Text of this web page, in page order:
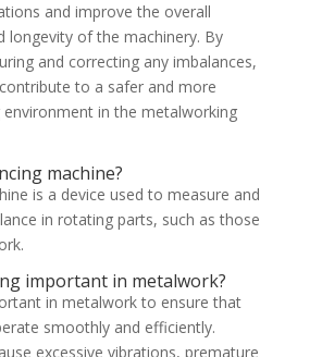
and improve the overall
longevity of the machinery. By
and correcting any imbalances,
to a safer and more
in the metalworking
machine?
is a device used to measure and
in rotating parts, such as those
important in metalwork?
in metalwork to ensure that
smoothly and efficiently.
excessive vibrations, premature